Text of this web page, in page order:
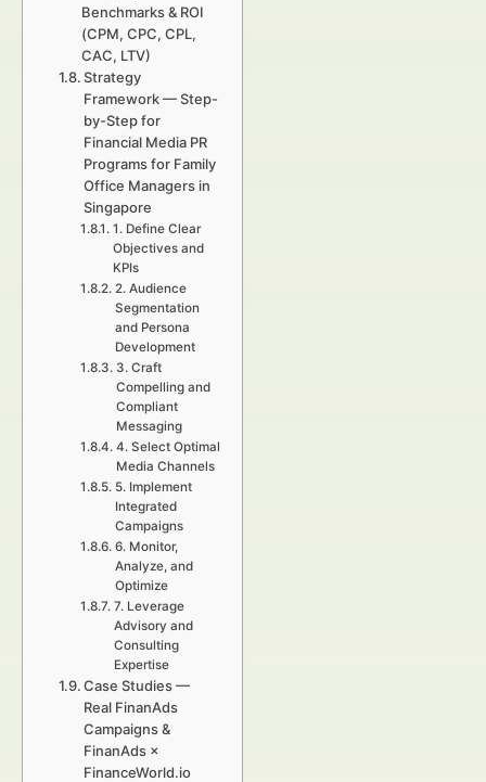
Benchmarks & ROI
(CPM, CPC, CPL,
CAC, LTV)
Strategy
Framework — Step-
by-Step for
Financial Media PR
Programs for Family
Office Managers in
Singapore
1. Define Clear
Objectives and
KPIs
2. Audience
Segmentation
and Persona
Development
3. Craft
Compelling and
Compliant
Messaging
4. Select Optimal
Media Channels
5. Implement
Integrated
Campaigns
6. Monitor,
Analyze, and
Optimize
7. Leverage
Advisory and
Consulting
Expertise
Case Studies —
Real FinanAds
Campaigns &
FinanAds ×
FinanceWorld.io